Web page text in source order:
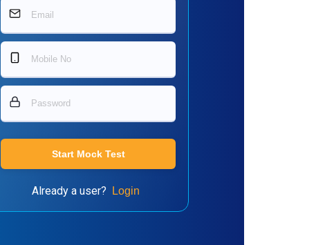
Start Mock Test
Already a user? Login